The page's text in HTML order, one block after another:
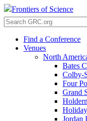
Frontiers of Science
Find a Conference
Venues
North
Bates
Colby-
Four
Grand
Jordan